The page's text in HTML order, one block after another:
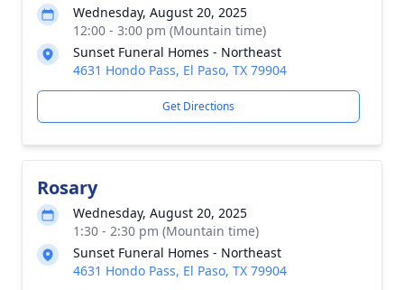
Wednesday, August 20, 2025
12:00 - 3:00 pm (Mountain time)
Sunset Funeral Homes - Northeast
4631 Hondo Pass, El Paso, TX 79904
Get Directions
Rosary
Wednesday, August 20, 2025
1:30 - 2:30 pm (Mountain time)
Sunset Funeral Homes - Northeast
4631 Hondo Pass, El Paso, TX 79904